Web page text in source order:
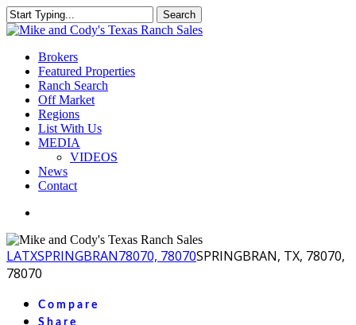
Skip
to
content
Search
Close
Menu
Brokers
Featured Properties
Ranch Search
Off Market
Regions
List With Us
MEDIA
VIDEOS
News
Contact
LATXSPRINGBRAN78070, 78070SPRINGBRAN, TX, 78070,
78070
Compare
Share